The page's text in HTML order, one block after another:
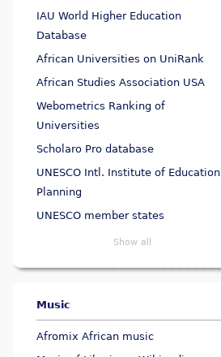
IAU World Higher Education
Database
African Universities on UniRank
African Studies Association USA
Webometrics Ranking of
Universities
Scholaro Pro database
UNESCO Intl. Institute of Education
Planning
UNESCO member states
Show all
Music
Afromix African music